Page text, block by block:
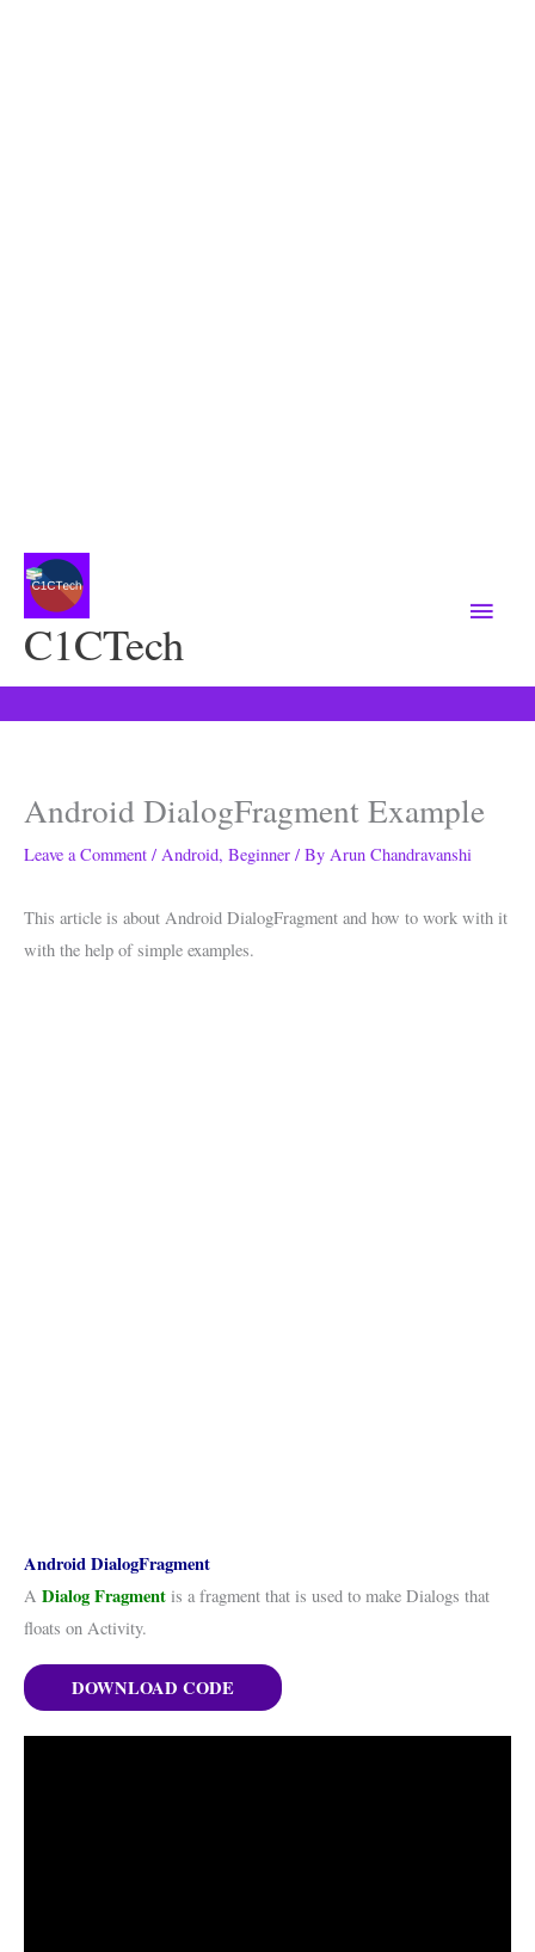
C1CTech
Menu
Android DialogFragment Example
Leave a Comment / Android, Beginner / By Arun Chandravanshi
This article is about Android DialogFragment and how to work with it
with the help of simple examples.
Android DialogFragment
A Dialog Fragment is a fragment that is used to make Dialogs that
floats on Activity.
DOWNLOAD CODE